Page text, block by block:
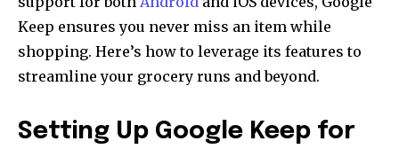
Keep ensures you never miss an item while
shopping. Here’s how to leverage its features to
streamline your grocery runs and beyond.
Setting Up Google Keep for